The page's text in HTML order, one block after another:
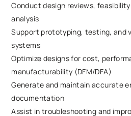
Conduct design reviews,
analysis
Support prototyping, testing, and
systems
Optimize designs for cost,
manufacturability (DFM/DFA)
Generate and maintain accurate
documentation
Assist in troubleshooting and